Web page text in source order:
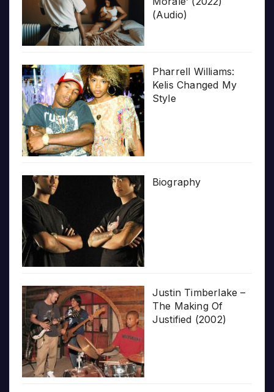
(Audio)
Pharrell Williams:
Kelis Changed My
Style
Biography
Justin Timberlake –
The Making Of
Justified (2002)